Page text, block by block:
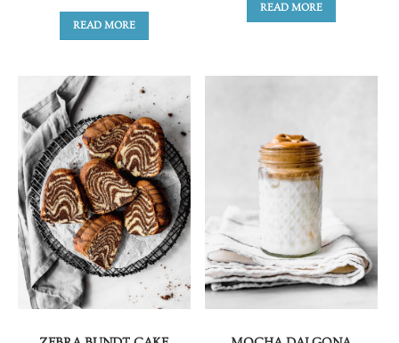
READ MORE
READ MORE